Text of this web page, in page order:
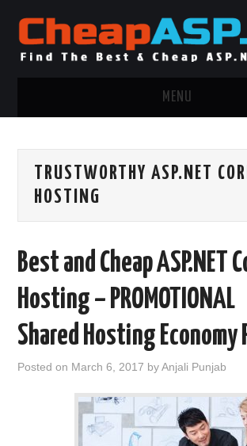
MENU
.NET MVC HOSTING
WINDOWS CLOUD HOSTING
WINDOWS DEDICATED SERVER
ADVERTISING INFO
TRUSTWORTHY ASP.NET
HOSTING
Best and Cheap ASP.NET
Hosting – PROMOTIONAL
Shared Hosting Economy
Posted on March 6, 2017 byAnjali Punjab